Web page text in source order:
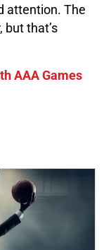
attention. The
that’s
AAA Games